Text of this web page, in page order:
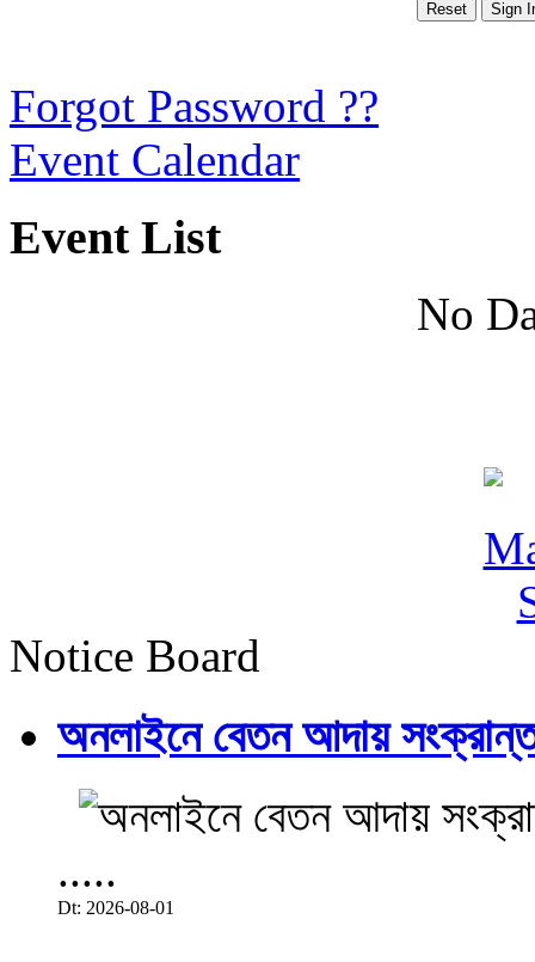
Forgot Password ??
Event Calendar
Event List
No
Notice Board
অনলাইনে বেতন আদায়
.....
Dt: 2026-08-01